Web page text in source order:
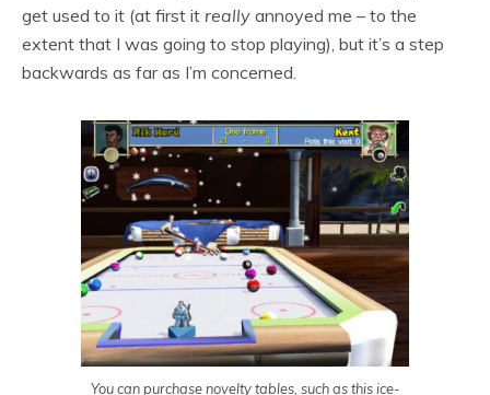
get used to it (at first it really annoyed me – to the
extent that I was going to stop playing), but it’s a step
backwards as far as I’m concerned.
You can purchase novelty tables, such as this ice-